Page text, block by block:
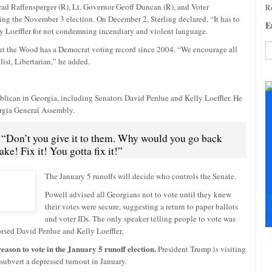
Raffensperger (R), Lt. Governor Geoff Duncan (R), and Voter
the November 3 election. On December 2, Sterling declared, “It has to
Loeffler for not condemning incendiary and violent language.
Wood has a Democrat voting record since 2004. “We encourage all
Libertarian,” he added.
in Georgia, including Senators David Perdue and Kelly Loeffler. He
General Assembly.
you give it to them. Why would you go back
Fix it! You gotta fix it!”
The January 5 runoffs will decide who controls the Senate.
Powell advised all Georgians not to vote until they knew
their votes were secure, suggesting a return to paper ballots
and voter IDs. The only speaker telling people to vote was
David Perdue and Kelly Loeffler.
to vote in the January 5 runoff election.President Trump is visiting
a depressed turnout in January.
+
+